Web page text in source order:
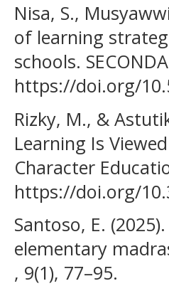
Nisa, S.,
of learning
schools.
https://doi.org/
Rizky, M., &
Learning Is
Character
https://doi.org/
Santoso, E.
elementary
, 9(1), 77–95.